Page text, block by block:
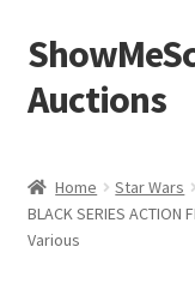
Skip
to
navigation
Skip
to
content
Auctions
Sample Page
Home Star Wars
BLACK SERIES
Various